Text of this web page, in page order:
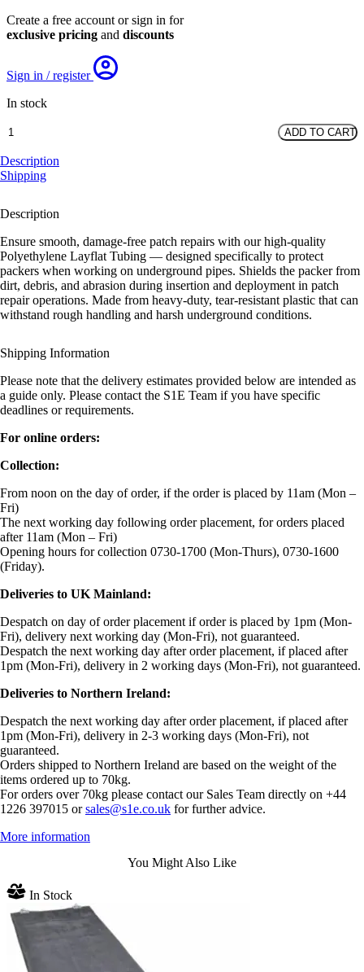
Create a free account or sign in for
exclusive pricing and discounts
Sign in / register
In stock
Polyethylene
Tubing
(LFT)
quantity
ADD TO CART
Description
Shipping
Description
Ensure smooth, damage-free patch repairs with our high-quality
Polyethylene Layflat Tubing — designed specifically to protect
packers when working on underground pipes. Shields the packer from
dirt, debris, and abrasion during insertion and deployment in patch
repair operations. Made from heavy-duty, tear-resistant plastic that can
withstand rough handling and harsh underground conditions.
Shipping Information
Please note that the delivery estimates provided below are intended as
a guide only. Please contact the S1E Team if you have specific
deadlines or requirements.
For online orders:
Collection:
From noon on the day of order, if the order is placed by 11am (Mon –
Fri)
The next working day following order placement, for orders placed
after 11am (Mon – Fri)
Opening hours for collection 0730-1700 (Mon-Thurs), 0730-1600
(Friday).
Deliveries to UK Mainland:
Despatch on day of order placement if order is placed by 1pm (Mon-
Fri), delivery next working day (Mon-Fri), not guaranteed.
Despatch the next working day after order placement, if placed after
1pm (Mon-Fri), delivery in 2 working days (Mon-Fri), not guaranteed.
Deliveries to Northern Ireland:
Despatch the next working day after order placement, if placed after
1pm (Mon-Fri), delivery in 2-3 working days (Mon-Fri), not
guaranteed.
Orders shipped to Northern Ireland are based on the weight of the
items ordered up to 70kg.
For orders over 70kg please contact our Sales Team directly on +44
1226 397015 orsales@s1e.co.uk for further advice.
More information
You Might Also Like
In Stock